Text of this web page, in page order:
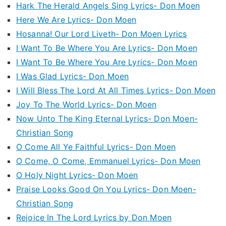
Hark The Herald Angels Sing Lyrics- Don Moen
Here We Are Lyrics- Don Moen
Hosanna! Our Lord Liveth- Don Moen Lyrics
I Want To Be Where You Are Lyrics- Don Moen
I Want To Be Where You Are Lyrics- Don Moen
I Was Glad Lyrics- Don Moen
I Will Bless The Lord At All Times Lyrics- Don Moen
Joy To The World Lyrics- Don Moen
Now Unto The King Eternal Lyrics- Don Moen-
Christian Song
O Come All Ye Faithful Lyrics- Don Moen
O Come, O Come, Emmanuel Lyrics- Don Moen
O Holy Night Lyrics- Don Moen
Praise Looks Good On You Lyrics- Don Moen-
Christian Song
Rejoice In The Lord Lyrics by Don Moen